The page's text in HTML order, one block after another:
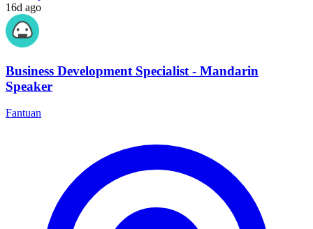
16d ago
Business Development Specialist - Mandarin
Speaker
Fantuan